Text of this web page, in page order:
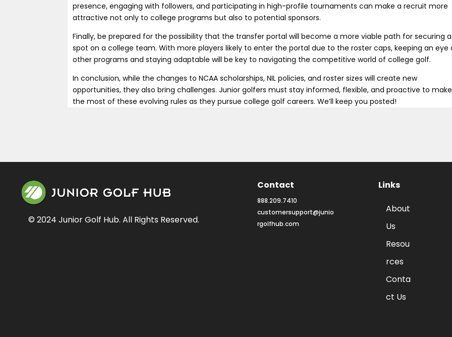
presence, engaging with followers, and participating in high-profile tournaments can make a recruit more
attractive not only to college programs but also to potential sponsors.
Finally, be prepared for the possibility that the transfer portal will become a more viable path for securing a
spot on a college team. With more players likely to enter the portal due to the roster caps, keeping an eye
other programs and staying adaptable will be key to navigating the competitive world of college golf.
In conclusion, while the changes to NCAA scholarships, NIL policies, and roster sizes will create new
opportunities, they also bring challenges. Junior golfers must stay informed, flexible, and proactive to make
the most of these evolving rules as they pursue college golf careers. We’ll keep you posted!
© 2024 Junior Golf Hub. All Rights Reserved.
Contact
888.209.7410
customersupport@junio
rgolfhub.com
Links
About
Us
Resou
rces
Conta
ct Us